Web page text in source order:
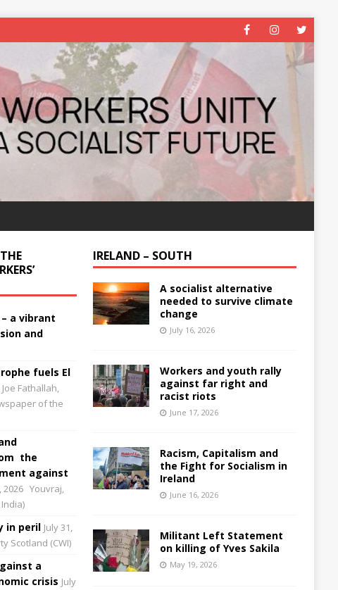
– a vibrant
and
fuels El
Joe Fathallah,
of the
the
against
2026 Youvraj,
in peril July 31,
Scotland (CWI)
a
crisis July
IRELAND – SOUTH
A socialist alternative
needed to survive climate
change
July 16, 2026
Workers and youth rally
against far right and
racist riots
June 17, 2026
Racism, Capitalism and
the Fight for Socialism in
Ireland
June 16, 2026
Militant Left Statement
on killing of Yves Sakila
May 19, 2026